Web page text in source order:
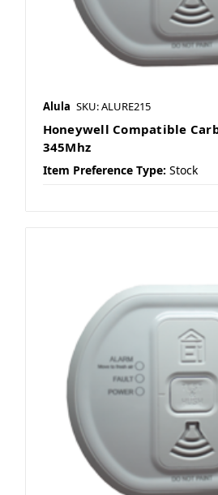
Alula SKU: ALURE215
Honeywell Compatible
345Mhz
Item Preference Type: Stock